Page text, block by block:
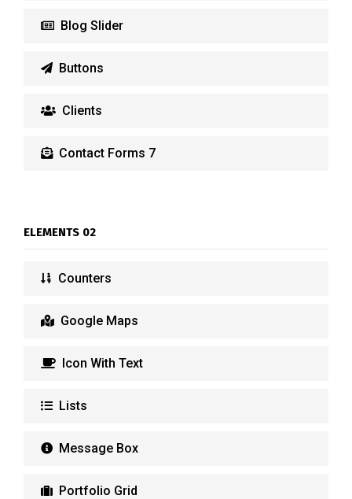
Blog Slider
Buttons
Clients
Contact Forms 7
ELEMENTS 02
Counters
Google Maps
Icon With Text
Lists
Message Box
Portfolio Grid